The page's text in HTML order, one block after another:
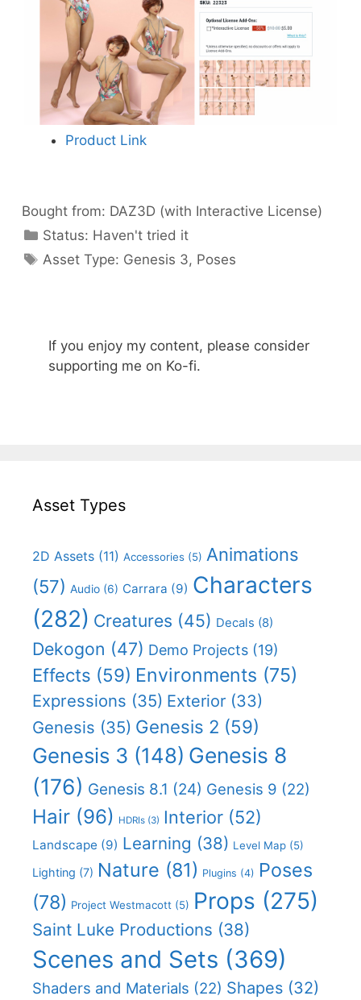
Product Link
Bought from: DAZ3D (with Interactive License)
Status: Categories
Haven't tried it
Categories
Asset Type: Genesis 3, Poses
If you enjoy my content, please consider
supporting me on Ko-fi.
Asset Types
2D Assets (11) Accessories (5) Animations
(57) Audio (6) Carrara (9) Characters
(282) Creatures (45) Decals (8)
Dekogon (47) Demo Projects (19)
Effects (59) Environments (75)
Expressions (35) Exterior (33)
Genesis (35) Genesis 2 (59)
Genesis 3 (148) Genesis 8
(176) Genesis 8.1 (24) Genesis 9 (22)
Hair (96) HDRIs (3) Interior (52)
Landscape (9) Learning (38) Level Map (5)
Lighting (7) Nature (81) Plugins (4) Poses
(78) Project Westmacott (5) Props (275)
Saint Luke Productions (38)
Scenes and Sets (369)
Shaders and Materials (22) Shapes (32)